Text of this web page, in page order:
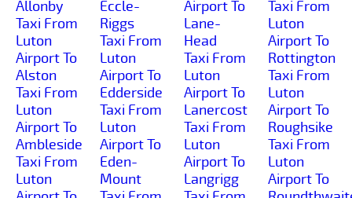
Allonby
Taxi From
Luton
Airport To
Alston
Taxi From
Luton
Airport To
Ambleside
Taxi From
Luton
Eccle-
Riggs
Taxi From
Luton
Airport To
Edderside
Taxi From
Luton
Airport To
Eden-
Mount
Airport To
Lane-
Head
Taxi From
Luton
Airport To
Lanercost
Taxi From
Luton
Airport To
Langrigg
Taxi From
Luton
Airport To
Rottington
Taxi From
Luton
Airport To
Roughsike
Taxi From
Luton
Airport To